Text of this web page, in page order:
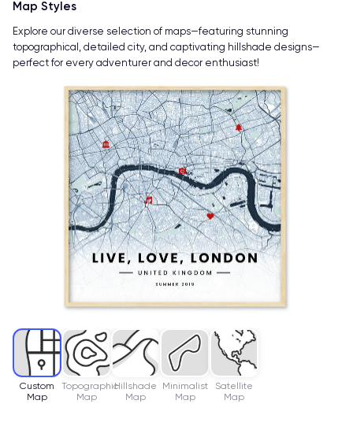
Custom
Map
Topographic
Map
Hillshade
Map
Minimalist
Map
Satellite
Map
Map Styles
Explore our diverse selection of maps—featuring stunning
topographical, detailed city, and captivating hillshade designs—
perfect for every adventurer and decor enthusiast!